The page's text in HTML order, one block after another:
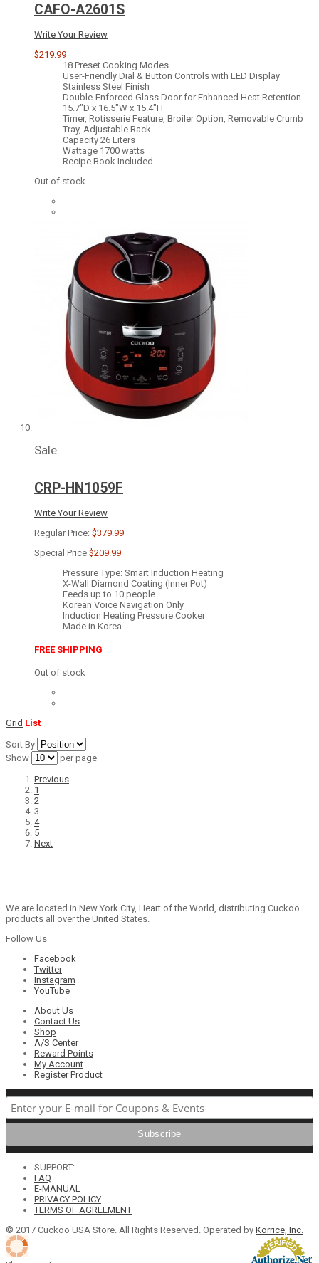
CAFO-A2601S
Write Your Review
$219.99
18 Preset Cooking Modes
User-Friendly Dial & Button Controls with LED Display
Stainless Steel Finish
Double-Enforced Glass Door for Enhanced Heat Retention
15.7"D x 16.5"W x 15.4"H
Timer, Rotisserie Feature, Broiler Option, Removable Crumb
Tray, Adjustable Rack
Capacity 26 Liters
Wattage 1700 watts
Recipe Book Included
Out of stock
Sale
CRP-HN1059F
Write Your Review
Regular Price: $379.99
Special Price $209.99
Pressure Type: Smart Induction Heating
X-Wall Diamond Coating (Inner Pot)
Feeds up to 10 people
Korean Voice Navigation Only
Induction Heating Pressure Cooker
Made in Korea
FREE SHIPPING
Out of stock
Grid List
Sort By
Show
per page
Previous
1
2
3
4
5
Next
We are located in New York City, Heart of the World, distributing Cuckoo
products all over the United States.
Follow Us
Facebook
Twitter
Instagram
YouTube
About Us
Contact Us
Shop
A/S Center
Reward Points
My Account
Register Product
SUPPORT:
FAQ
E-MANUAL
PRIVACY POLICY
TERMS OF AGREEMENT
© 2017 Cuckoo USA Store. All Rights Reserved. Operated by Korrice, Inc.